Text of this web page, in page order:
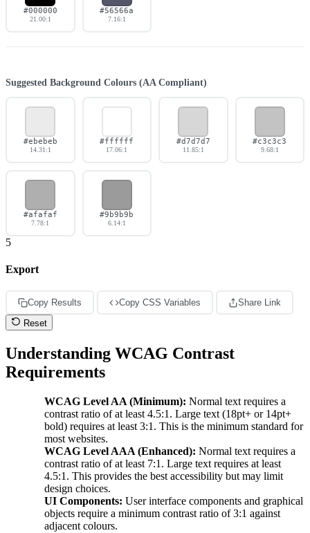
#000000
21.00:1
#56566a
7.16:1
Suggested Background Colours (AA Compliant)
#ebebeb
14.31:1
#ffffff
17.06:1
#d7d7d7
11.85:1
#c3c3c3
9.68:1
#afafaf
7.78:1
#9b9b9b
6.14:1
5
Export
Copy Results Copy CSS Variables
Share Link
Reset
Understanding WCAG Contrast
Requirements
WCAG Level AA (Minimum): Normal text requires a
contrast ratio of at least 4.5:1. Large text (18pt+ or 14pt+
bold) requires at least 3:1. This is the minimum standard for
most websites.
WCAG Level AAA (Enhanced): Normal text requires a
contrast ratio of at least 7:1. Large text requires at least
4.5:1. This provides the best accessibility but may limit
design choices.
UI Components: User interface components and graphical
objects require a minimum contrast ratio of 3:1 against
adjacent colours.